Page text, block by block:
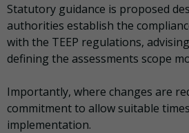
Statutory guidance is proposed
authorities establish the
with the TEEP regulations,
defining the assessments scope
Importantly, where changes are
commitment to allow suitable
implementation.